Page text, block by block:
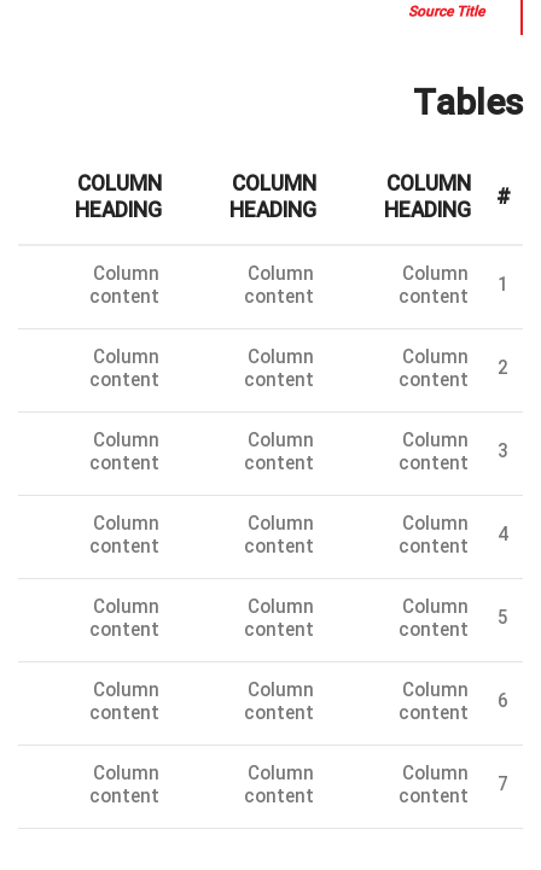
Source Title
Tables
#
COLUMN
HEADING
COLUMN
HEADING
COLUMN
HEADING
1
Column
content
Column
content
Column
content
2
Column
content
Column
content
Column
content
3
Column
content
Column
content
Column
content
4
Column
content
Column
content
Column
content
5
Column
content
Column
content
Column
content
6
Column
content
Column
content
Column
content
7
Column
content
Column
content
Column
content